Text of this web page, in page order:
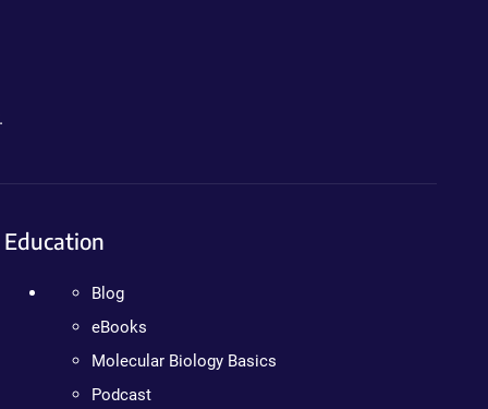
Education
Blog
eBooks
Molecular Biology Basics
Podcast